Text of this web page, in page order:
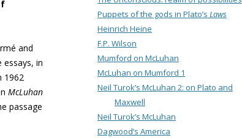
and
essays, in
1962
McLuhan
passage
Puppets of the gods in Plato’s Laws
Heinrich Heine
F.P. Wilson
Mumford on McLuhan
McLuhan on Mumford 1
Neil Turok’s McLuhan 2: on Plato and
Maxwell
Neil Turok’s McLuhan
Dagwood’s America